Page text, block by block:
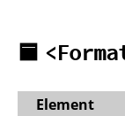
🟦
Element